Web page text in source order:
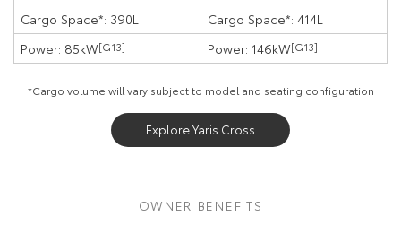
Cargo Space*: 390L
Cargo Space*: 414L
Power: 85kW[G13] Power: 146kW[G13]
*Cargo volume will vary subject to model and seating configuration
Explore Yaris Cross
OWNER BENEFITS